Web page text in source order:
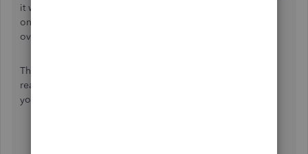
it works fine, clear your browser’s cache or use a different
one. Unusual behaviors can sometimes cause by an
overloaded temporary internet files.
Though, if the same issue continues, I’d recommend
reaching out to our support team. They’ll be able to help
you investigate this further. Here’s how to reach them: